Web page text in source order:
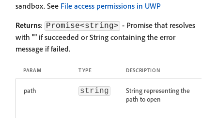
sandbox. See File access permissions in UWP
Returns: Promise<string> - Promise that resolves
with "" if succeeded or String containing the error
message if failed.
PARAM TYPE DESCRIPTION
path string
String representing the
path to open